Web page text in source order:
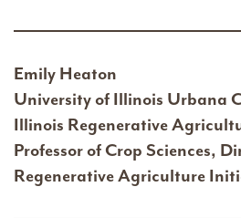
Emily Heaton
University of Illinois Urbana
Illinois Regenerative
Professor of Crop Sciences,
Regenerative Agriculture